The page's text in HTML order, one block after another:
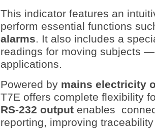
This indicator features an
perform essential functions
alarms. It also includes a
readings for moving subjects
applications.
Powered by mains electricity
T7E offers complete flexibility
RS-232 output enables
reporting, improving